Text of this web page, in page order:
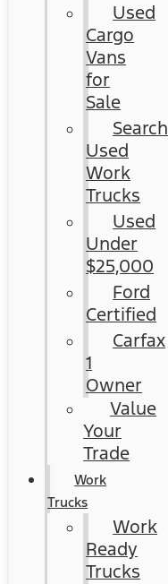
Used
Cargo
Vans
for
Sale
Search
Used
Work
Trucks
Used
Under
$25,000
Ford
Certified
Carfax
1
Owner
Value
Your
Trade
Work
Trucks
Work
Ready
Trucks